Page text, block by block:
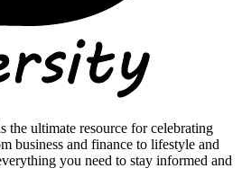
the ultimate resource for celebrating
business and finance to lifestyle and
you need to stay informed and